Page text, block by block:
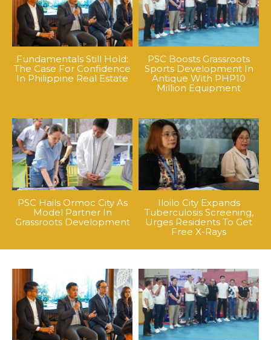
Fundamentals Still Hold:
The Case For Confidence
In Philippine Real Estate
PSC Boosts Grassroots
Sports Development In
Antique With PHP10
Million Equipment
PSC Hails Ormoc City As
Model Partner In
Grassroots Development
Iloilo City Expands
Tuberculosis Screening,
Urges Residents To Get
Free X-Rays